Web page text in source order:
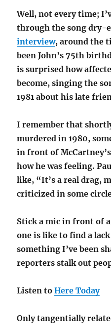
Well, not every time;
through the song dry-
interview, around the
been John’s 75th
is surprised how
become, singing the
1981 about his late
I remember that
murdered in 1980,
in front of
how he was feeling.
like, “It’s a real drag,
criticized in some
Stick a mic in front of
one is like to find a
something I’ve been
reporters stalk out
Listen toHere Today
Only tangentially